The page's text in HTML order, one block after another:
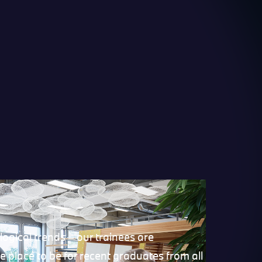
trends – our trainees are
place to be for recent graduates from all